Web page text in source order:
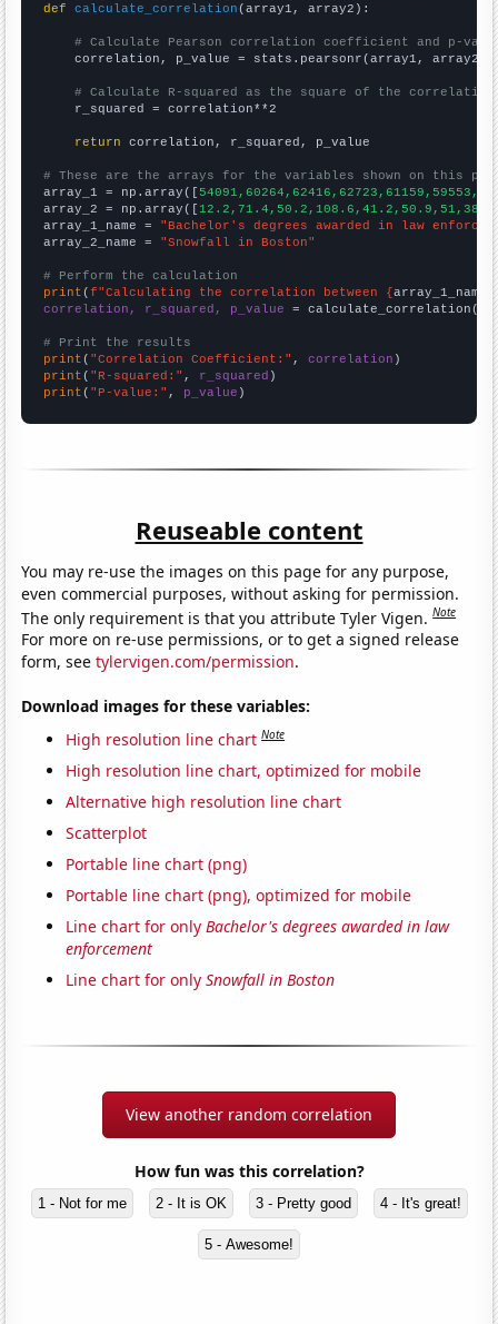
def
calculate_correlation (array1, array2):
# Calculate Pearson correlation coefficient and p-
    correlation, p_value = stats.pearsonr(array1, array2)
# Calculate R-squared as the square of the
    r_squared = correlation**2
return correlation, r_squared, p_value
# These are the arrays for the variables shown on this
array_1 = np.array([
array_2 = np.array([
array_1_name = "Bachelor's degrees awarded in law
array_2_name = "Snowfall in Boston"
# Perform the calculation
print (f"Calculating the correlation between {array_1_name
correlation, r_squared, p_value = calculate_correlation(
# Print the results
print ( "Correlation Coefficient:" , correlation
print ( "R-squared:" , r_squared
print ( "P-value:" , p_value )
Reuseable content
You may re-use the images on this page for any purpose,
even commercial purposes, without asking for permission.
The only requirement is that you attribute Tyler Vigen.Note
For more on re-use permissions, or to get a signed release
form, seetylervigen.com/permission.
Download images for these variables:
High resolution line chart Note
High resolution line chart, optimized for mobile
Alternative high resolution line chart
Scatterplot
Portable line chart (png)
Portable line chart (png), optimized for mobile
Line chart for onlyBachelor's degrees awarded in law
enforcement
Line chart for onlySnowfall in Boston
View another random correlation
How fun was this correlation?
1 - Not for me 2 - It is OK 3 - Pretty good 4 - It's great!
5 - Awesome!